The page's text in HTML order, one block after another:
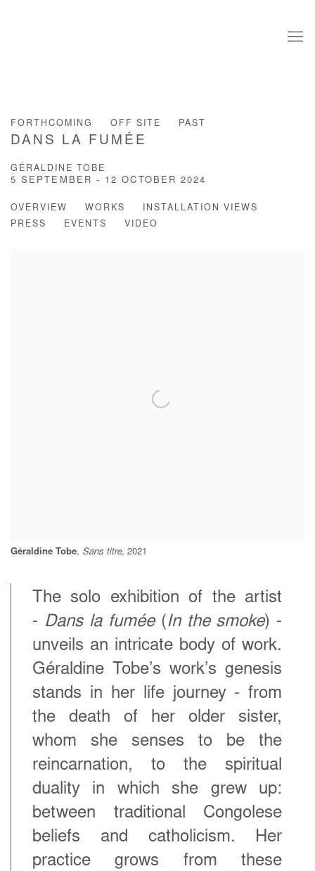
FORTHCOMING OFF SITE PAST
DANS LA FUMÉE
GÉRALDINE TOBE
5 SEPTEMBER - 12 OCTOBER 2024
OVERVIEW WORKS
INSTALLATION VIEWS
PRESS
EVENTS VIDEO
Géraldine Tobe, Sans titre, 2021
The solo exhibition of the artist
- Dans la fumée ( In the smoke) -
unveils an intricate body of work.
Géraldine Tobe’s work’s genesis
stands in her life journey - from
the death of her older sister,
whom she senses to be the
reincarnation, to the spiritual
duality in which she grew up:
between traditional Congolese
beliefs and catholicism. Her
practice grows from these